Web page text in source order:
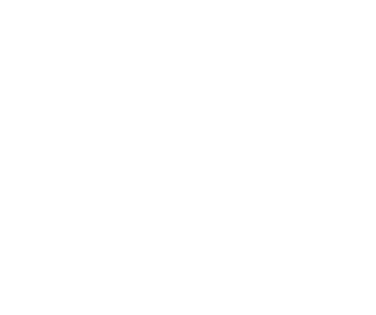
Tec V 0w20